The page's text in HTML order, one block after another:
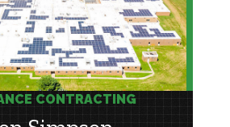
CONTRACTING